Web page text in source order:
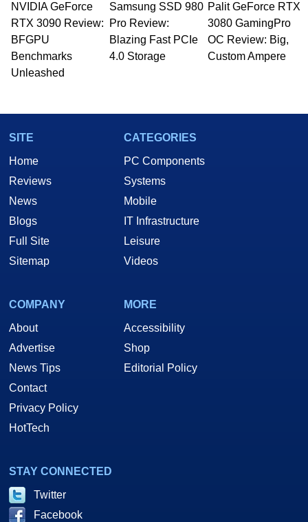
NVIDIA GeForce
RTX 3090 Review:
BFGPU
Benchmarks
Unleashed
Samsung SSD 980
Pro Review:
Blazing Fast PCIe
4.0 Storage
Palit GeForce RTX
3080 GamingPro
OC Review: Big,
Custom Ampere
SITE
Home
Reviews
News
Blogs
Full Site
Sitemap
CATEGORIES
PC Components
Systems
Mobile
IT Infrastructure
Leisure
Videos
COMPANY
About
Advertise
News Tips
Contact
Privacy Policy
HotTech
MORE
Accessibility
Shop
Editorial Policy
STAY CONNECTED
Twitter
Facebook